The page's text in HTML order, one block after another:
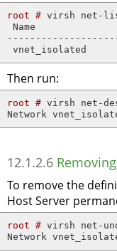
root # virsh net-
Name
vnet_isolated
Then run:
root # virsh net-
Network
12.1.2.6
To remove the
Host Server
root # virsh net-
Network